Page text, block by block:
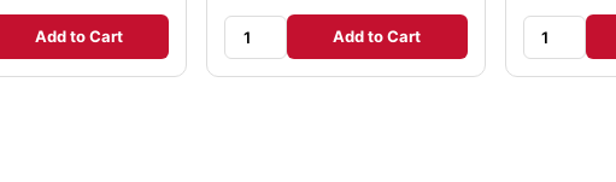
Add to Cart Add to Cart